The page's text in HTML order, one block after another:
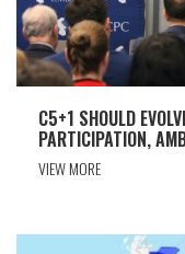
C5+1 SHOULD
PARTICIPATION,
VIEW MORE